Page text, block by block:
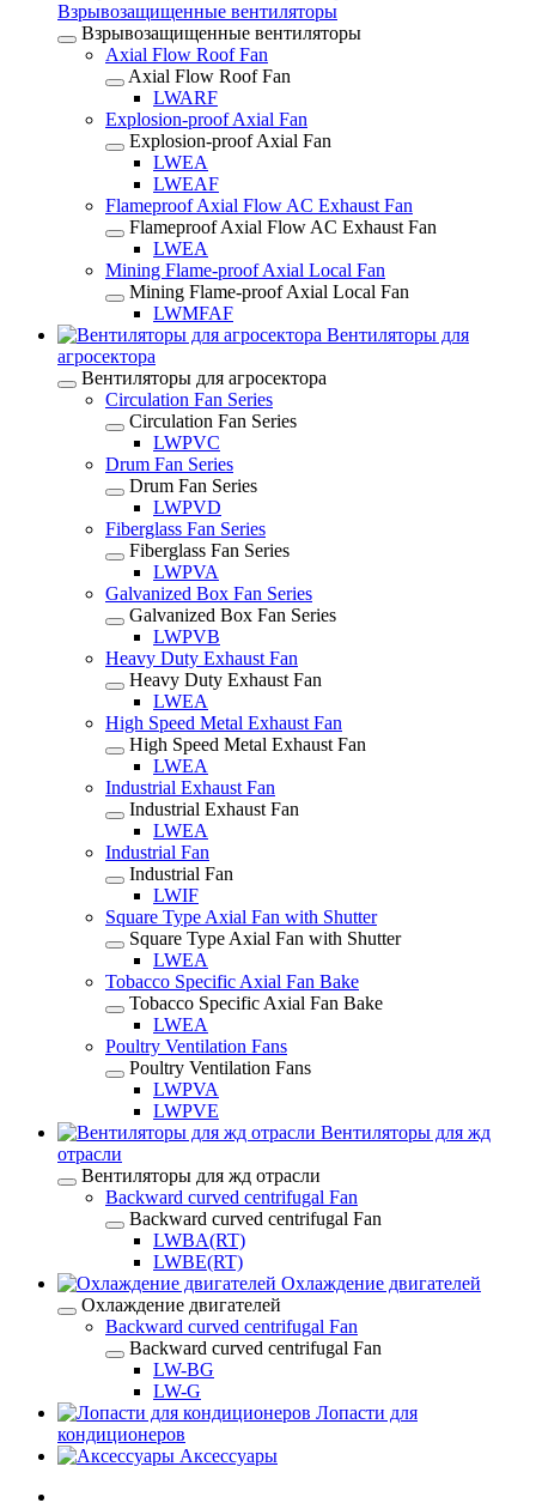
Взрывозащищенные вентиляторы
Взрывозащищенные вентиляторы
Axial Flow Roof Fan
Axial Flow Roof Fan
LWARF
Explosion-proof Axial Fan
Explosion-proof Axial Fan
LWEA
LWEAF
Flameproof Axial Flow AC Exhaust Fan
Flameproof Axial Flow AC Exhaust Fan
LWEA
Mining Flame-proof Axial Local Fan
Mining Flame-proof Axial Local Fan
LWMFAF
Вентиляторы для
агросектора
Вентиляторы для агросектора
Circulation Fan Series
Circulation Fan Series
LWPVC
Drum Fan Series
Drum Fan Series
LWPVD
Fiberglass Fan Series
Fiberglass Fan Series
LWPVA
Galvanized Box Fan Series
Galvanized Box Fan Series
LWPVB
Heavy Duty Exhaust Fan
Heavy Duty Exhaust Fan
LWEA
High Speed Metal Exhaust Fan
High Speed Metal Exhaust Fan
LWEA
Industrial Exhaust Fan
Industrial Exhaust Fan
LWEA
Industrial Fan
Industrial Fan
LWIF
Square Type Axial Fan with Shutter
Square Type Axial Fan with Shutter
LWEA
Tobacco Specific Axial Fan Bake
Tobacco Specific Axial Fan Bake
LWEA
Poultry Ventilation Fans
Poultry Ventilation Fans
LWPVA
LWPVE
Вентиляторы для жд
отрасли
Вентиляторы для жд отрасли
Backward curved centrifugal Fan
Backward curved centrifugal Fan
LWBA(RT)
LWBE(RT)
Охлаждение двигателей
Охлаждение двигателей
Backward curved centrifugal Fan
Backward curved centrifugal Fan
LW-BG
LW-G
Лопасти для
кондиционеров
Аксессуары